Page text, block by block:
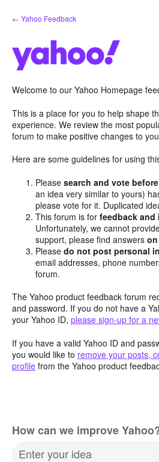
Skip
to
← Yahoo Feedback
Welcome to our Yahoo Homepage
This is a place for you to help shape
experience. We review the most
forum to make positive changes to
Here are some guidelines for using
Pleasesearch and vote
an idea very similar to yours)
please vote for it. Duplicated
This forum is forfeedback and
Unfortunately, we cannot
support, please find answers
Pleasedo not post personal
email addresses, phone
forum.
The Yahoo product feedback forum
and password. If you do not have a
your Yahoo ID, please sign-up for a
If you have a valid Yahoo ID and
you would like to remove your posts,
profile from the Yahoo product
How can we improve
Enter your idea